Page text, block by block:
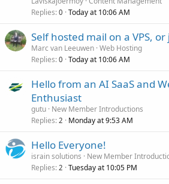
Replies 0 Today at 10:06 AM
Self hosted mail on a VPS,
Marc van Leeuwen Web Hosting
Replies 0 Today at 10:06 AM
Hello from an AI SaaS and
Enthusiast
gutu New Member Introductions
Replies 2 Monday at 9:53 AM
Hello Everyone!
israin solutions
New Member
Replies 2 Tuesday at 10:05 PM